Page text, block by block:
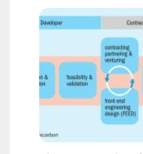
that equipment operates reliably and
maintaining product quality.